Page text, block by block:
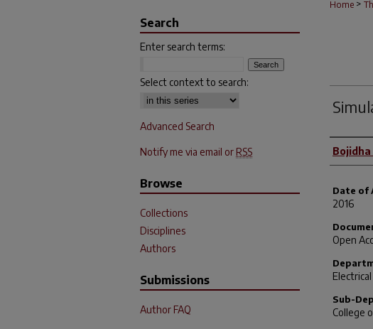
Home >
Author
Bojidha
Date of
2016
Open
Sub-
College
Search
Enter search terms:
Select context to search:
Advanced Search
Notify me via email or RSS
Browse
Collections
Disciplines
Authors
Submissions
Author FAQ